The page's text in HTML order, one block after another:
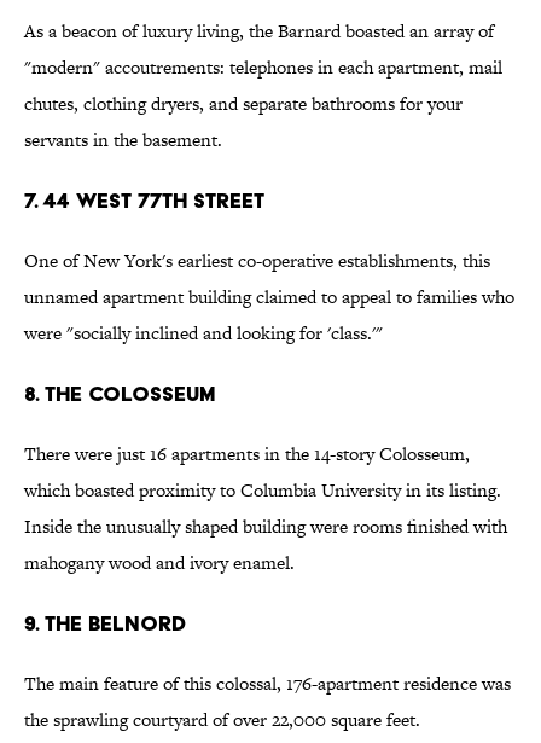
As a beacon of luxury living, the Barnard boasted an array of
"modern" accoutrements: telephones in each apartment, mail
chutes, clothing dryers, and separate bathrooms for your
servants in the basement.
7. 44 West 77th Street
One of New York's earliest co-operative establishments, this
unnamed apartment building claimed to appeal to families who
were "socially inclined and looking for 'class.'"
8. The Colosseum
There were just 16 apartments in the 14-story Colosseum,
which boasted proximity to Columbia University in its listing.
Inside the unusually shaped building were rooms finished with
mahogany wood and ivory enamel.
9. The Belnord
The main feature of this colossal, 176-apartment residence was
the sprawling courtyard of over 22,000 square feet.